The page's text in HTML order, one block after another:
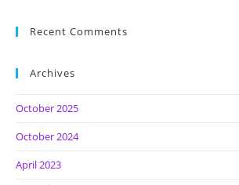
Recent Comments
Archives
October 2025
October 2024
April 2023